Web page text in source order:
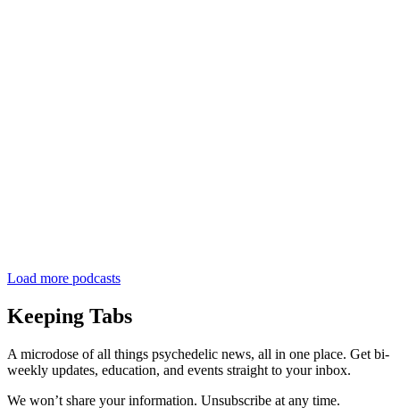
Load more podcasts
Keeping Tabs
A microdose of all things psychedelic news, all in one place. Get bi-
weekly updates, education, and events straight to your inbox.
We won’t share your information. Unsubscribe at any time.